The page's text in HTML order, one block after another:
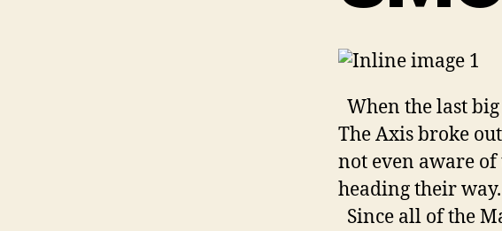
When the last
The Axis broke
not even aware
heading their way.
Since all of the